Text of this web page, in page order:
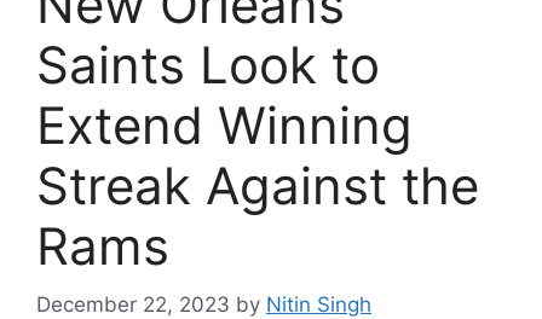
Saints Look to
Extend Winning
Streak Against the
Rams
December 22, 2023 by Nitin Singh